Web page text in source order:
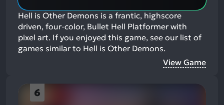
Hell is Other Demons is a frantic, highscore
driven, four-color, Bullet Hell Platformer with
pixel art. If you enjoyed this game, see our list of
games similar to Hell is Other Demons.
View Game
6